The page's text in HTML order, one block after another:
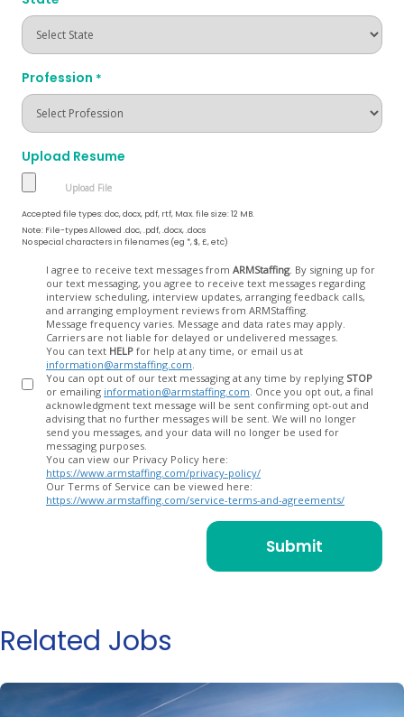
Profession *
Upload Resume
Accepted file types: doc, docx, pdf, rtf, Max. file size: 12 MB.
Note: File-types Allowed .doc, .pdf, .docx, .docs
No special characters in filenames (eg *, $, £, etc)
I agree to receive text messages from ARMStaffing. By signing up for
our text messaging, you agree to receive text messages regarding
interview scheduling, interview updates, arranging feedback calls,
and arranging employment reviews from ARMStaffing.
Message frequency varies. Message and data rates may apply.
Carriers are not liable for delayed or undelivered messages.
You can text HELP for help at any time, or email us at
information@armstaffing.com
You can opt out of our text messaging at any time by replying STOP
or emailing information@armstaffing.com
acknowledgment text message will be sent confirming opt-out and
advising that no further messages will be sent. We will no longer
send you messages, and your data will no longer be used for
messaging purposes.
You can view our Privacy Policy here:
https://www.armstaffing.com/privacy-policy/
Our Terms of Service can be viewed here:
https://www.armstaffing.com/service-terms-and-agreements/
Related Jobs